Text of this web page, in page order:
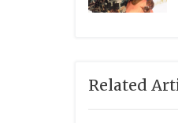
Related